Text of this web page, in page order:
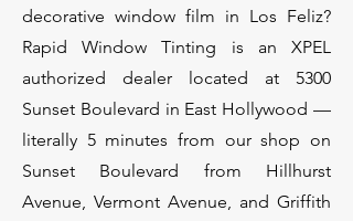
decorative window film in Los Feliz?
Rapid Window Tinting is an XPEL
authorized dealer located at 5300
Sunset Boulevard in East Hollywood —
literally 5 minutes from our shop on
Sunset Boulevard from Hillhurst
Avenue, Vermont Avenue, and Griffith